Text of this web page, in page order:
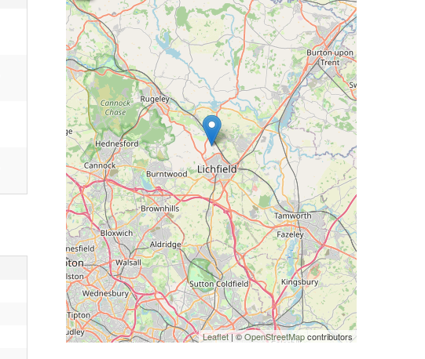
Leaflet| ©OpenStreetMapcontributors